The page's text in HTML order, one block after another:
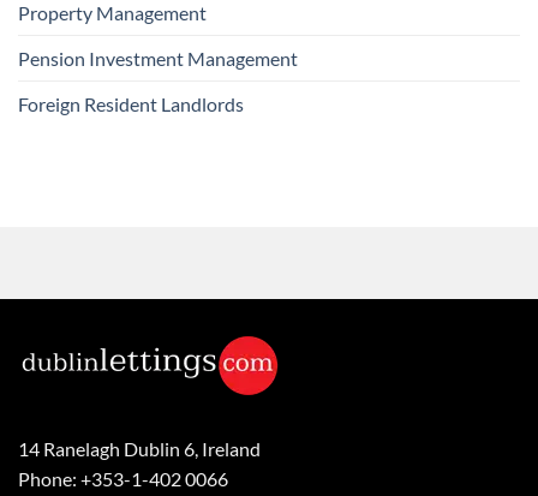
Property Management
Pension Investment Management
Foreign Resident Landlords
14 Ranelagh Dublin 6, Ireland
Phone: +353-1-402 0066